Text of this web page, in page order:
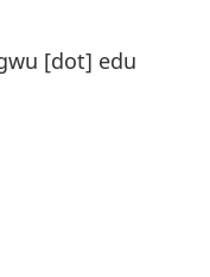
[dot] edu